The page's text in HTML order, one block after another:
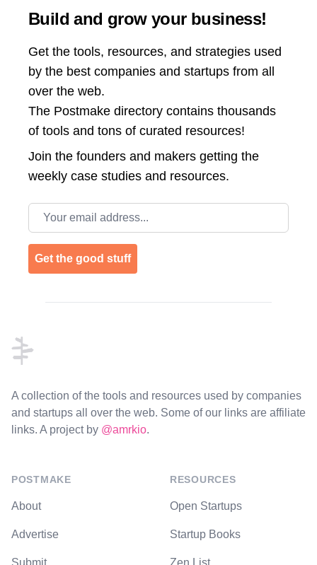
Build and grow your business!
Get the tools, resources, and strategies used
by the best companies and startups from all
over the web.
The Postmake directory contains thousands
of tools and tons of curated resources!
Join the founders and makers getting the
weekly case studies and resources.
Email address
Get the good stuff
A collection of the tools and resources used by companies
and startups all over the web. Some of our links are affiliate
links. A project by @amrkio.
POSTMAKE
About
Advertise
Submit
RESOURCES
Open Startups
Startup Books
Zen List